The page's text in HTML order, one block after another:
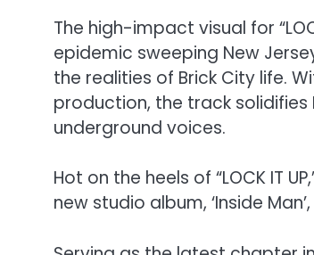
The high-impact visual for
epidemic sweeping New
the realities of Brick City life.
production, the track solidifies
underground voices.
Hot on the heels of “LOCK IT
new studio album, ‘Inside